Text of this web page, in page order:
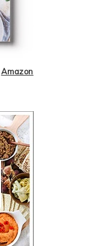
Amazon